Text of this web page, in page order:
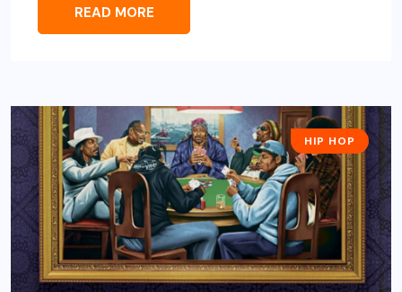
READ MORE
HIP HOP